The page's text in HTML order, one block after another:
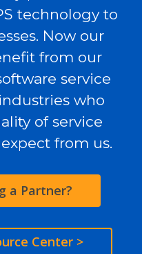
technology to
Now our
from our
service
who
of service
from us.
a Partner?
Center >